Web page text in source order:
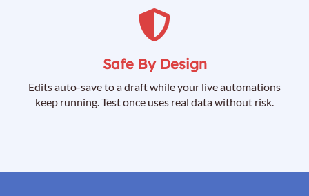
Safe By Design
Edits auto-save to a draft while your live automations
keep running. Test once uses real data without risk.